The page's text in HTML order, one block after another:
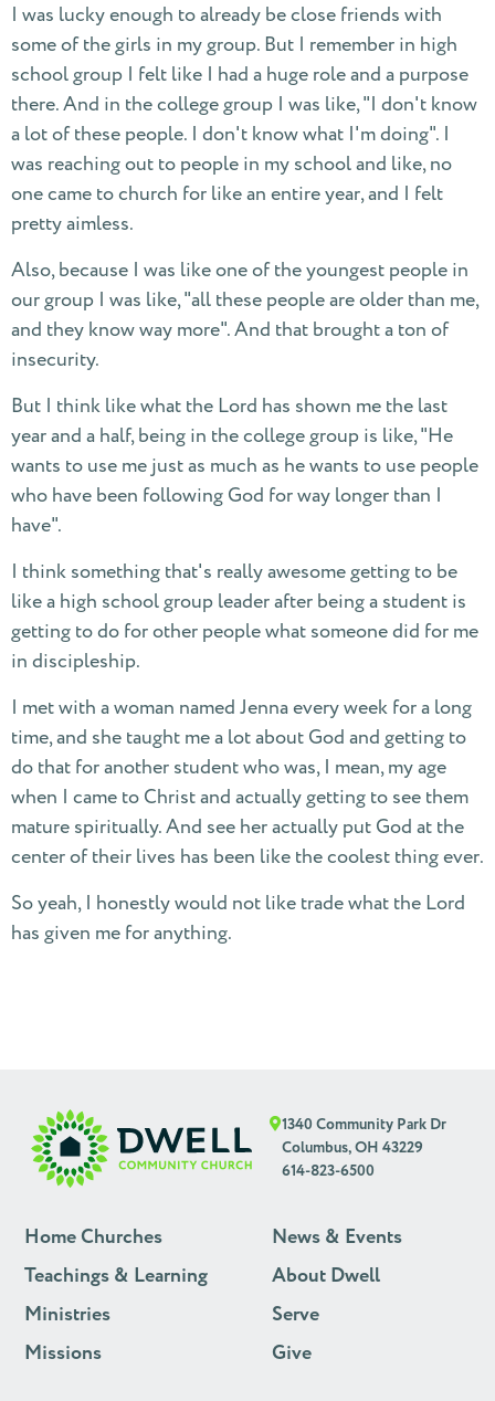
I was lucky enough to already be close friends with
some of the girls in my group. But I remember in high
school group I felt like I had a huge role and a purpose
there. And in the college group I was like, "I don't know
a lot of these people. I don't know what I'm doing". I
was reaching out to people in my school and like, no
one came to church for like an entire year, and I felt
pretty aimless.
Also, because I was like one of the youngest people in
our group I was like, "all these people are older than me,
and they know way more". And that brought a ton of
insecurity.
But I think like what the Lord has shown me the last
year and a half, being in the college group is like, "He
wants to use me just as much as he wants to use people
who have been following God for way longer than I
have".
I think something that's really awesome getting to be
like a high school group leader after being a student is
getting to do for other people what someone did for me
in discipleship.
I met with a woman named Jenna every week for a long
time, and she taught me a lot about God and getting to
do that for another student who was, I mean, my age
when I came to Christ and actually getting to see them
mature spiritually. And see her actually put God at the
center of their lives has been like the coolest thing ever.
So yeah, I honestly would not like trade what the Lord
has given me for anything.
1340 Community Park Dr
Columbus, OH 43229
614-823-6500
Home Churches
Teachings & Learning
Ministries
Missions
News & Events
About Dwell
Serve
Give